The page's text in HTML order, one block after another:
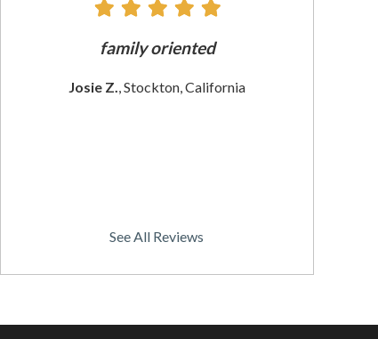
family oriented
Josie Z. , Stockton, California
See All Reviews